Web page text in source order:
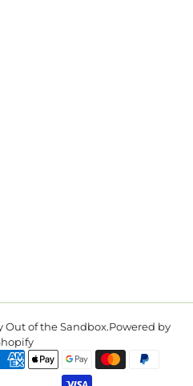
Out of the Sandbox.Powered by